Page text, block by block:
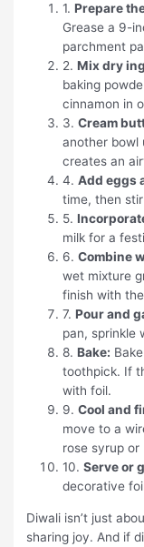
1.Prepare
Grease a 9-
parchment
2.Mix dry
baking
cinnamon in
3.Cream
another bowl
creates an
4.Add eggs
time, then
5.
milk for a
6.Combine
wet mixture
finish with
7.Pour and
pan, sprinkle
8.Bake:
toothpick. If
with foil.
9.Cool and
move to a
rose syrup
10.Serve or
decorative
Diwali isn’t just
sharing joy. And if